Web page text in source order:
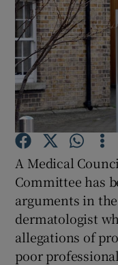
A Medical
Committee has
arguments in
dermatologist
allegations of
poor